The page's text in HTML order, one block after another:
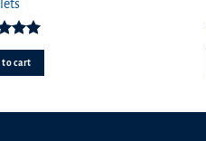
5.00
of 5
to cart